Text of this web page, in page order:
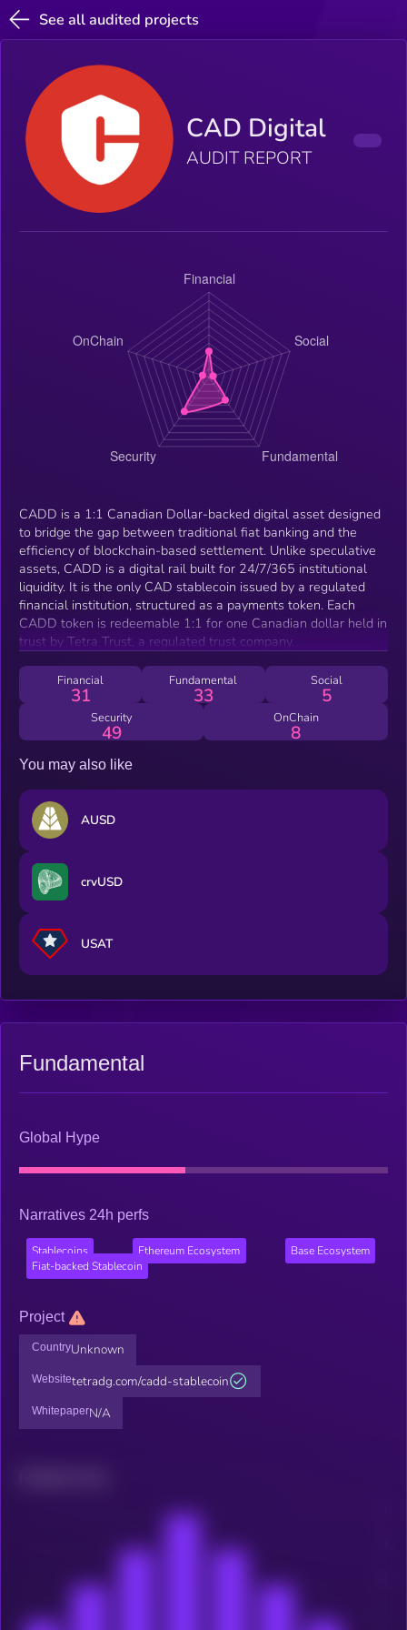
See all audited projects
CAD Digital
AUDIT REPORT
CADD is a 1:1 Canadian Dollar-backed digital asset designed
to bridge the gap between traditional fiat banking and the
efficiency of blockchain-based settlement. Unlike speculative
assets, CADD is a digital rail built for 24/7/365 institutional
liquidity. It is the only CAD stablecoin issued by a regulated
financial institution, structured as a payments token. Each
CADD token is redeemable 1:1 for one Canadian dollar held in
trust by Tetra Trust, a regulated trust company.
Financial
31
Fundamental
33
Social
5
Security
49
OnChain
8
You may also like
AUSD
crvUSD
USAT
Fundamental
Global Hype
Narratives 24h perfs
Stablecoins Ethereum Ecosystem
Base Ecosystem
Fiat-backed Stablecoin
Project
CountryUnknown
Websitetetradg.com/cadd-stablecoin
WhitepaperN/A